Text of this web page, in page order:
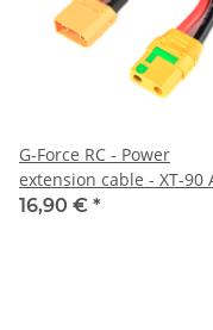
G-Force RC - Power
extension cable - XT-90
Anti-Spark - 10AWG
16,90 € *